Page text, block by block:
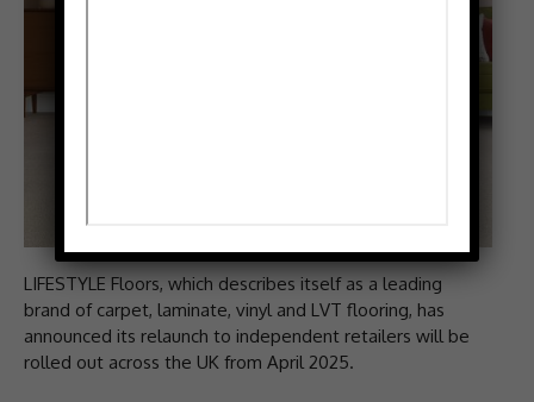
LIFESTYLE Floors, which describes itself as a leading
brand of carpet, laminate, vinyl and LVT flooring, has
announced its relaunch to independent retailers will be
rolled out across the UK from April 2025.